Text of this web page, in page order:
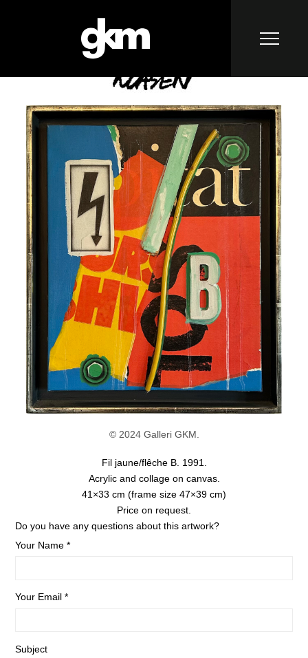
© 2024 Galleri GKM.
Fil jaune/flêche B. 1991.
Acrylic and collage on canvas.
41×33 cm (frame size 47×39 cm)
Price on request.
Do you have any questions about this artwork?
Your Name *
Your Email *
Subject